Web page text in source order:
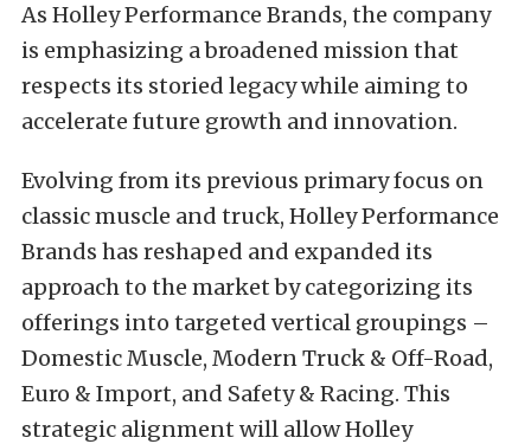
As Holley Performance Brands, the company
is emphasizing a broadened mission that
respects its storied legacy while aiming to
accelerate future growth and innovation.
Evolving from its previous primary focus on
classic muscle and truck, Holley Performance
Brands has reshaped and expanded its
approach to the market by categorizing its
offerings into targeted vertical groupings –
Domestic Muscle, Modern Truck & Off-Road,
Euro & Import, and Safety & Racing. This
strategic alignment will allow Holley